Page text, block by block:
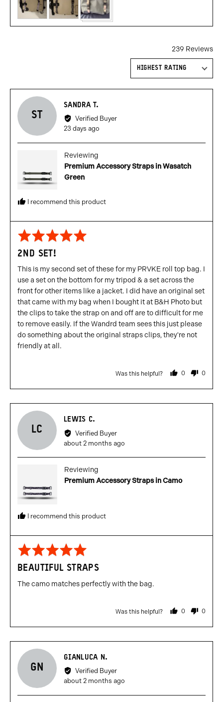
239 Reviews
Sort by
ST
SANDRA T.
by
Sandra
Verified Buyer
Review
23 days ago
Reviewing
Premium Accessory Straps in Wasatch
Green
I recommend this product
Rated
5
out
of
5
2ND SET!
This is my second set of these for my PRVKE roll top bag. I
use a set on the bottom for my tripod & a set across the
front for other items like a jacket. I did have an original set
that came with my bag when I bought it at B&H Photo but
the clips to take the strap on and off are to difficult for me
to remove easily. If the Wandrd team sees this just please
do something about the original straps clips, they're not
friendly at all.
Was this helpful? 0
people
yes
0
no
LC
LEWIS C.
by
Lewis
Verified Buyer
Review
about 2 months ago
Reviewing
Premium Accessory Straps in Camo
I recommend this product
Rated
5
out
of
BEAUTIFUL STRAPS
The camo matches perfectly with the bag.
Was this helpful? 0
people
yes
0
no
GN
GIANLUCA N.
by
Gianluca
Verified Buyer
Review
about 2 months ago